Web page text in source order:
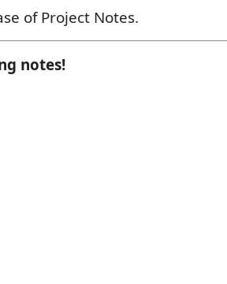
of Project Notes.
notes!